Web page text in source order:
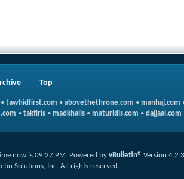
Top
• tawhidfirst.com • abovethethrone.com • manhaj.com
• takfiris • madkhalis • maturidis.com • dajjaal.com
now is 09:27 PM. Powered by vBulletin® Version 4.2.3
Solutions, Inc. All rights reserved.